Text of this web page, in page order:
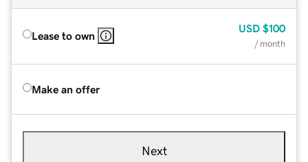
Lease to own
USD $100
/ month
Make an offer
Next